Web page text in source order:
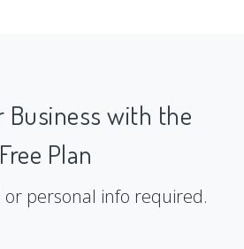
Business with the
Free Plan
or personal info required.